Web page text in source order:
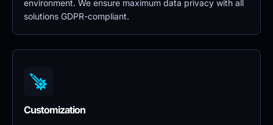
environment. We ensure maximum data privacy with all
solutions GDPR-compliant.
Customization